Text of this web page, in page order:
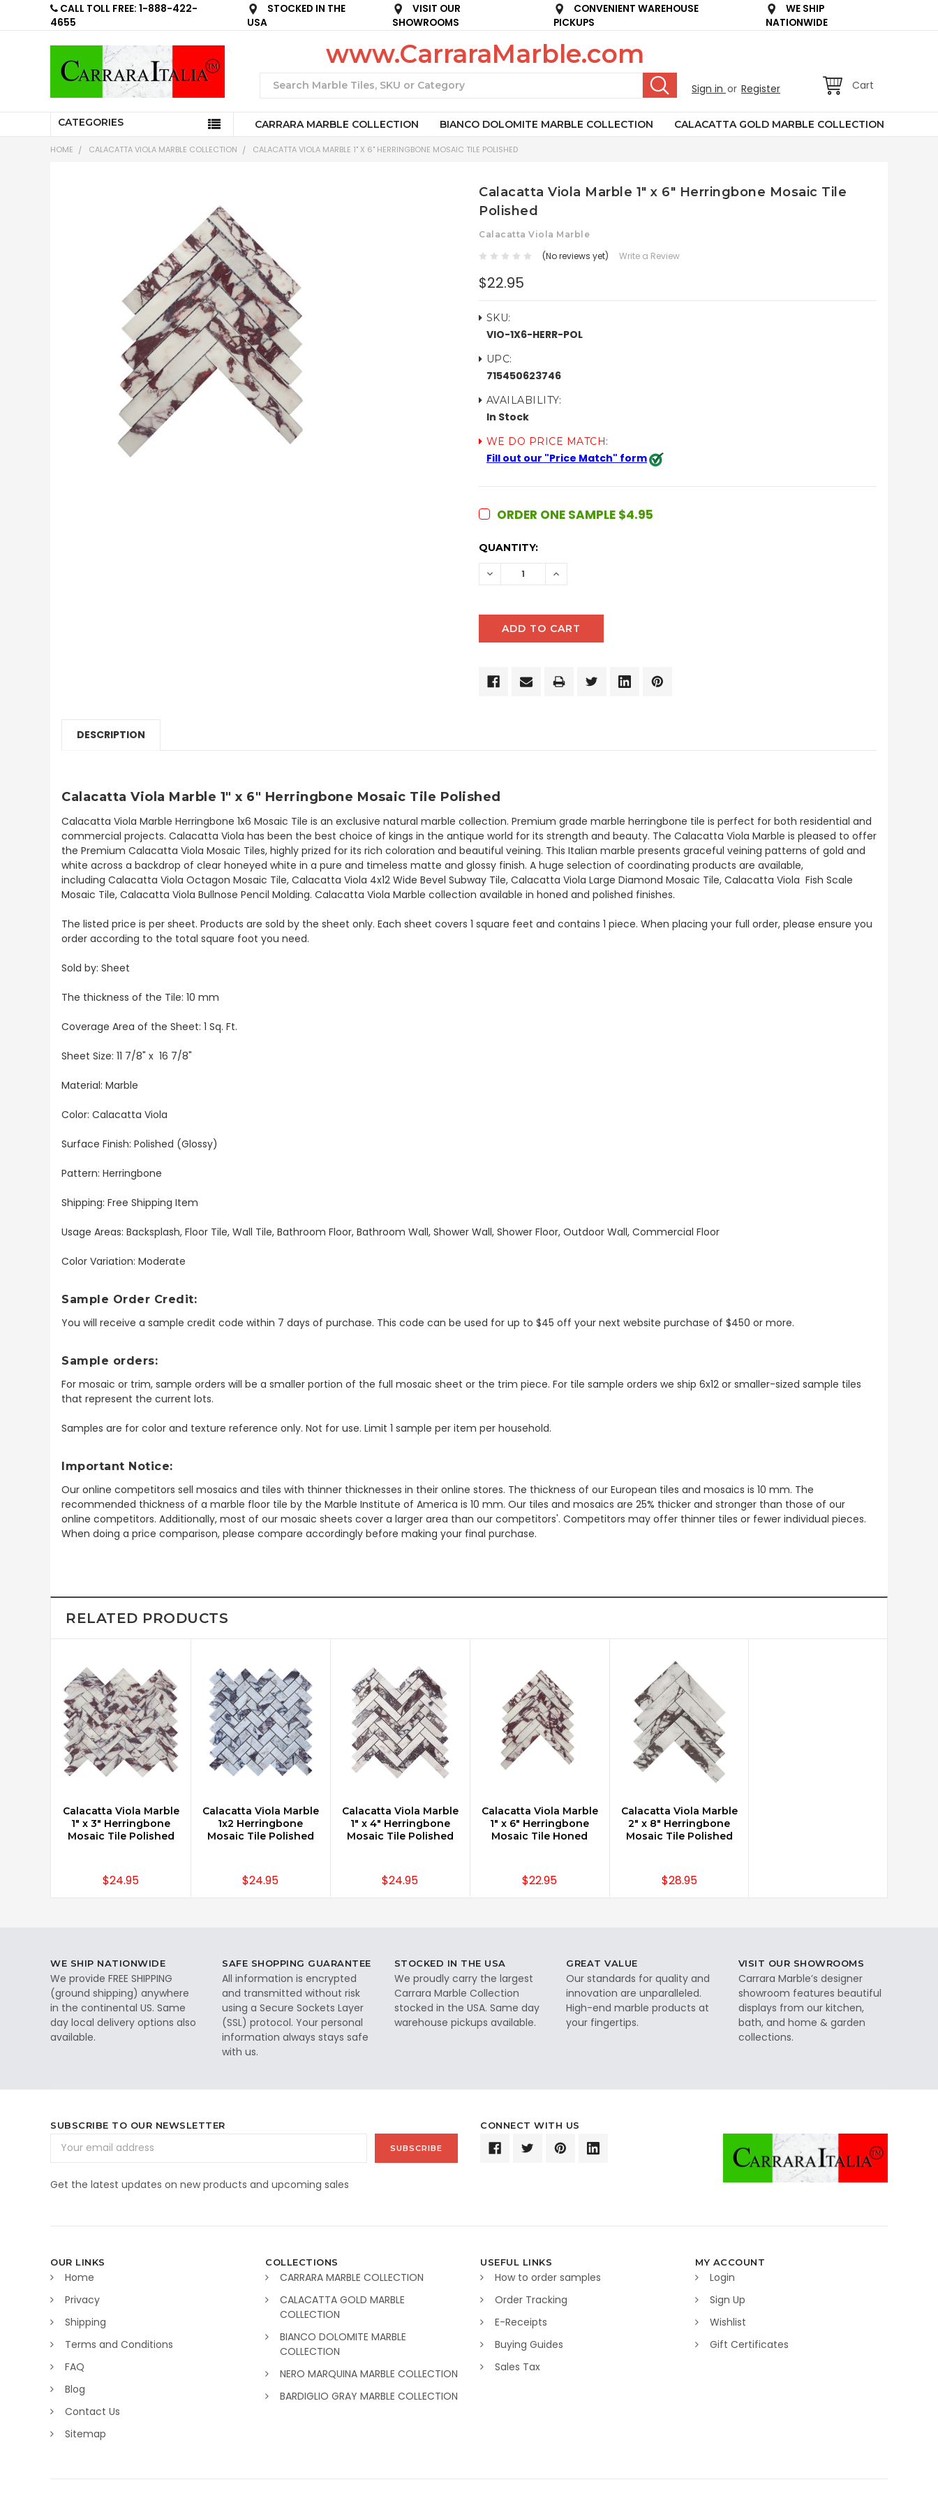
CALL TOLL FREE: 1-888-422-
4655
STOCKED IN THE
USA
VISIT OUR
SHOWROOMS
CONVENIENT WAREHOUSE
PICKUPS
WE SHIP
NATIONWIDE
Sign in or Register Cart
www.CarraraMarble.com
CATEGORIES CARRARA MARBLE COLLECTION BIANCO DOLOMITE MARBLE COLLECTION CALACATTA GOLD MARBLE COLLECTION
HOME CALACATTA VIOLA MARBLE COLLECTION CALACATTA VIOLA MARBLE 1" X 6" HERRINGBONE MOSAIC TILE POLISHED
Calacatta Viola Marble 1" x 6" Herringbone Mosaic Tile
Polished
Calacatta Viola Marble
(No reviews yet) Write a Review
$22.95
SKU:
VIO-1X6-HERR-POL
UPC:
715450623746
AVAILABILITY:
In Stock
WE DO PRICE MATCH:
Fill out our "Price Match" form
ORDER ONE SAMPLE $4.95
CURRENT
QUANTITY:
DECREASE INCREASE
DESCRIPTION
Calacatta Viola Marble 1" x 6" Herringbone Mosaic Tile Polished
Calacatta Viola Marble Herringbone 1x6 Mosaic Tile is an exclusive natural marble collection. Premium grade marble herringbone tile is perfect for both residential and
commercial projects. Calacatta Viola has been the best choice of kings in the antique world for its strength and beauty. The Calacatta Viola Marble is pleased to offer
the Premium Calacatta Viola Mosaic Tiles, highly prized for its rich coloration and beautiful veining. This Italian marble presents graceful veining patterns of gold and
white across a backdrop of clear honeyed white in a pure and timeless matte and glossy finish. A huge selection of coordinating products are available,
including Calacatta Viola Octagon Mosaic Tile, Calacatta Viola 4x12 Wide Bevel Subway Tile, Calacatta Viola Large Diamond Mosaic Tile, Calacatta Viola Fish Scale
Mosaic Tile, Calacatta Viola Bullnose Pencil Molding. Calacatta Viola Marble collection available in honed and polished finishes.
The listed price is per sheet. Products are sold by the sheet only. Each sheet covers 1 square feet and contains 1 piece. When placing your full order, please ensure you
order according to the total square foot you need.
Sold by: Sheet
The thickness of the Tile: 10 mm
Coverage Area of the Sheet: 1 Sq. Ft.
Sheet Size: 11 7/8" x 16 7/8"
Material: Marble
Color: Calacatta Viola
Surface Finish: Polished (Glossy)
Pattern: Herringbone
Shipping: Free Shipping Item
Usage Areas: Backsplash, Floor Tile, Wall Tile, Bathroom Floor, Bathroom Wall, Shower Wall, Shower Floor, Outdoor Wall, Commercial Floor
Color Variation: Moderate
Sample Order Credit:
You will receive a sample credit code within 7 days of purchase. This code can be used for up to $45 off your next website purchase of $450 or more.
Sample orders:
For mosaic or trim, sample orders will be a smaller portion of the full mosaic sheet or the trim piece. For tile sample orders we ship 6x12 or smaller-sized sample tiles
that represent the current lots.
Samples are for color and texture reference only. Not for use. Limit 1 sample per item per household.
Important Notice:
Our online competitors sell mosaics and tiles with thinner thicknesses in their online stores. The thickness of our European tiles and mosaics is 10 mm. The
recommended thickness of a marble floor tile by the Marble Institute of America is 10 mm. Our tiles and mosaics are 25% thicker and stronger than those of our
online competitors. Additionally, most of our mosaic sheets cover a larger area than our competitors'. Competitors may offer thinner tiles or fewer individual pieces.
When doing a price comparison, please compare accordingly before making your final purchase.
RELATED PRODUCTS
CHOOSE OPTIONS
Calacatta Viola Marble
1" x 3" Herringbone
Mosaic Tile Polished
$24.95
CHOOSE OPTIONS
Calacatta Viola Marble
1x2 Herringbone
Mosaic Tile Polished
$24.95
CHOOSE OPTIONS
Calacatta Viola Marble
1" x 4" Herringbone
Mosaic Tile Polished
$24.95
CHOOSE OPTIONS
Calacatta Viola Marble
1" x 6" Herringbone
Mosaic Tile Honed
$22.95
CHOOSE OPTIONS
Calacatta Viola Marble
2" x 8" Herringbone
Mosaic Tile Polished
$28.95
WE SHIP NATIONWIDE
We provide FREE SHIPPING
(ground shipping) anywhere
in the continental US. Same
day local delivery options also
available.
SAFE SHOPPING GUARANTEE
All information is encrypted
and transmitted without risk
using a Secure Sockets Layer
(SSL) protocol. Your personal
information always stays safe
with us.
STOCKED IN THE USA
We proudly carry the largest
Carrara Marble Collection
stocked in the USA. Same day
warehouse pickups available.
GREAT VALUE
Our standards for quality and
innovation are unparalleled.
High-end marble products at
your fingertips.
VISIT OUR SHOWROOMS
Carrara Marble’s designer
showroom features beautiful
displays from our kitchen,
bath, and home & garden
collections.
SUBSCRIBE TO OUR NEWSLETTER
Address
Get the latest updates on new products and upcoming sales
CONNECT WITH US
OUR LINKS
Home
Privacy
Shipping
Terms and Conditions
FAQ
Blog
Contact Us
Sitemap
COLLECTIONS
CARRARA MARBLE COLLECTION
CALACATTA GOLD MARBLE
COLLECTION
BIANCO DOLOMITE MARBLE
COLLECTION
NERO MARQUINA MARBLE COLLECTION
BARDIGLIO GRAY MARBLE COLLECTION
USEFUL LINKS
How to order samples
Order Tracking
E-Receipts
Buying Guides
Sales Tax
MY ACCOUNT
Login
Sign Up
Wishlist
Gift Certificates